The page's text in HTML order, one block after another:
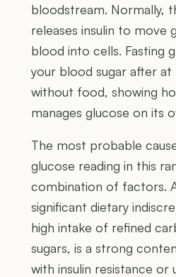
bloodstream. Normally,
releases insulin to move
blood into cells. Fasting
your blood sugar after at
without food, showing
manages glucose on its
The most probable
glucose reading in this
combination of factors.
significant dietary
high intake of refined
sugars, is a strong
with insulin resistance or